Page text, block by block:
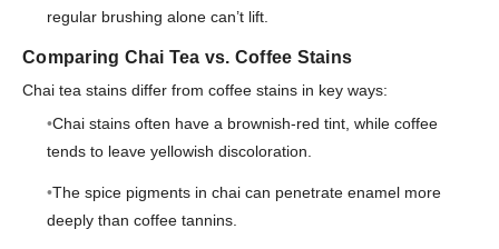
regular brushing alone can’t lift.
Comparing Chai Tea vs. Coffee Stains
Chai tea stains differ from coffee stains in key ways:
Chai stains often have a brownish-red tint, while coffee
tends to leave yellowish discoloration.
The spice pigments in chai can penetrate enamel more
deeply than coffee tannins.